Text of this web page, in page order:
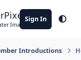
Imaging Community
Sign In
Introductions